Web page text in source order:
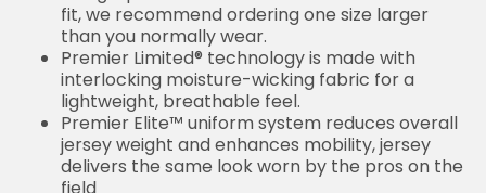
fit, we recommend ordering one size larger
than you normally wear.
Premier Limited® technology is made with
interlocking moisture-wicking fabric for a
lightweight, breathable feel.
Premier Elite™ uniform system reduces overall
jersey weight and enhances mobility, jersey
delivers the same look worn by the pros on the